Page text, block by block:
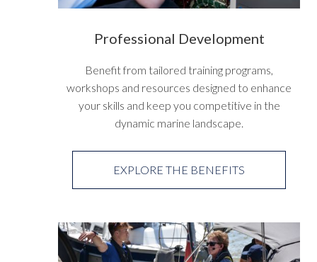
Professional Development
Benefit from tailored training programs,
workshops and resources designed to enhance
your skills and keep you competitive in the
dynamic marine landscape.
EXPLORE THE BENEFITS